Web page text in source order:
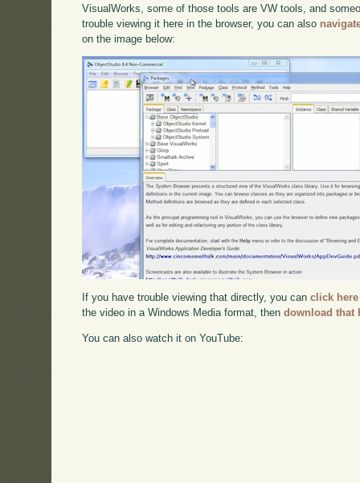
VisualWorks, some of those tools are VW tools, and
trouble viewing it here in the browser, you can also
on the image below:
If you have trouble viewing that directly, you canclick here
the video in a Windows Media format, thendownload that
You can also watch it on YouTube: